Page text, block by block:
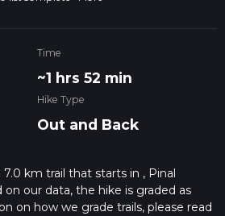
Time
~1 hrs 52 min
Hike Type
Out and Back
7.0 km trail that starts in , Pinal
on our data, the hike is graded as
on how we grade trails, please read